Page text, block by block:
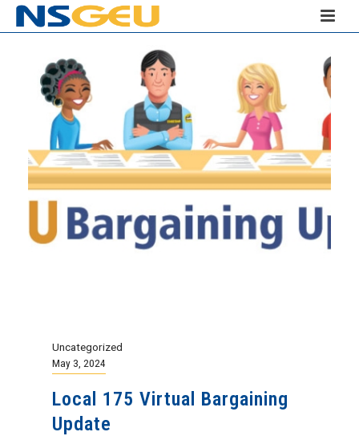
Uncategorized
May 3, 2024
Local 175 Virtual Bargaining
Update